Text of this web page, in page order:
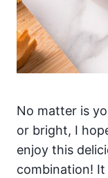
No matter is
or bright, I
enjoy this
combination!